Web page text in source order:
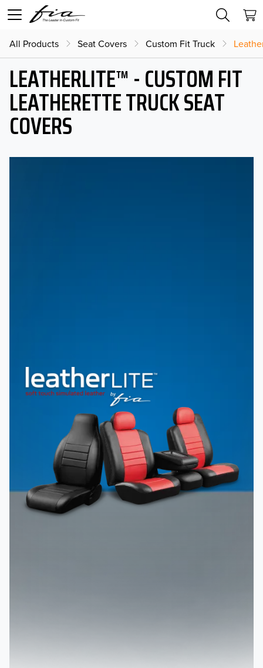
All Products Seat Covers Custom Fit Truck
LEATHERLITE™ - CUSTOM FIT
LEATHERETTE TRUCK SEAT
COVERS